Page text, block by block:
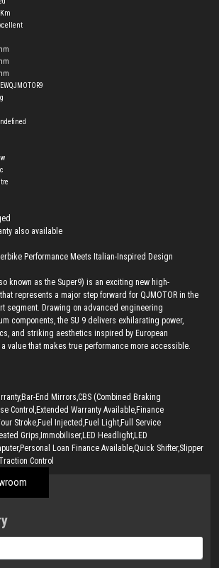
also available
Performance Meets Italian-Inspired Design
known as the Super9) is an exciting new high-
represents a major step forward for QJMOTOR in the
segment. Drawing on advanced engineering
components, the SU 9 delivers exhilarating power,
and striking aesthetics inspired by European
value that makes true performance more accessible.
End Mirrors,CBS (Combined Braking
Control,Extended Warranty Available,Finance
Stroke,Fuel Injected,Fuel Light,Full Service
Grips,Immobiliser,LED Headlight,LED
Loan Finance Available,Quick Shifter,Slipper
Control